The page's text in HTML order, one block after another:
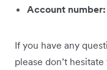
Account number:
If you have any
please don’t